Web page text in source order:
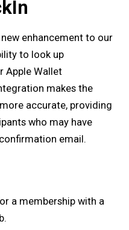
enhancement to our
to look up
Apple Wallet
makes the
accurate, providing
who may have
email.
a membership with a